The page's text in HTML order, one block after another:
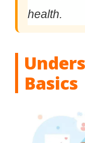
health.
Basics